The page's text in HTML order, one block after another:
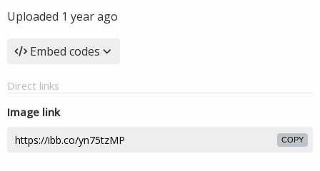
Uploaded 1 year ago
Embed codes
Direct links
Image link
COPY